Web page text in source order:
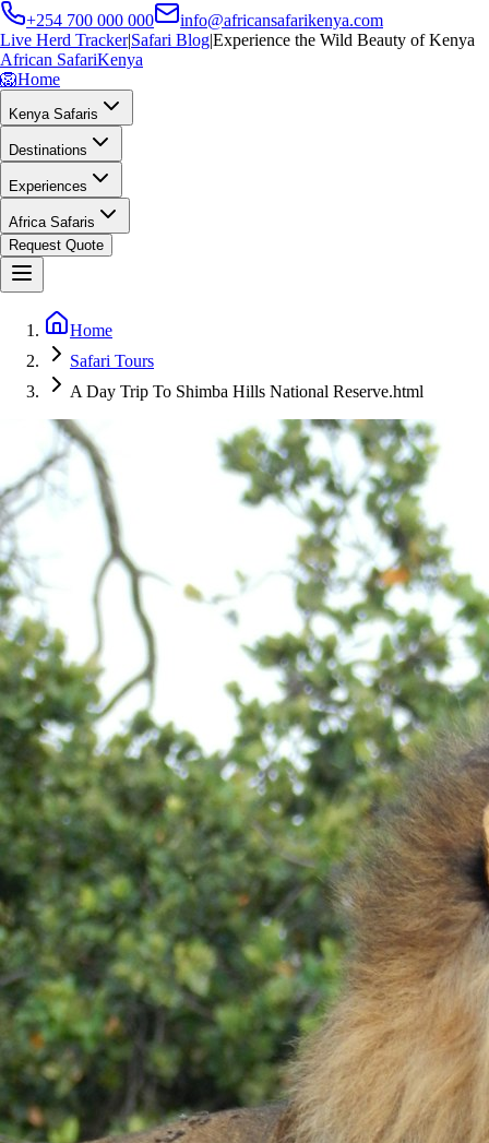
+254 700 000 000
info@africansafarikenya.com
Live Herd Tracker|Safari Blog|Experience the Wild Beauty of Kenya
African SafariKenya
🦁Home
Kenya Safaris
Destinations
Experiences
Africa Safaris
Request Quote
Home
Safari Tours
A Day Trip To Shimba Hills National Reserve.html